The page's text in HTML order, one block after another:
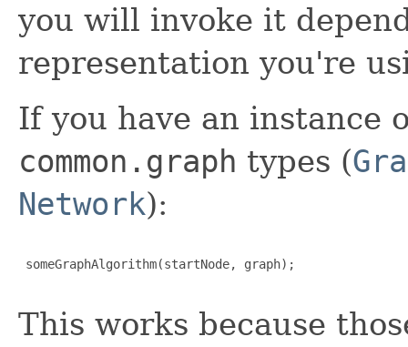
you will invoke it
representation you're
If you have an instance
common.graph types (
Network):
someGraphAlgorithm(startNode, graph);
This works because